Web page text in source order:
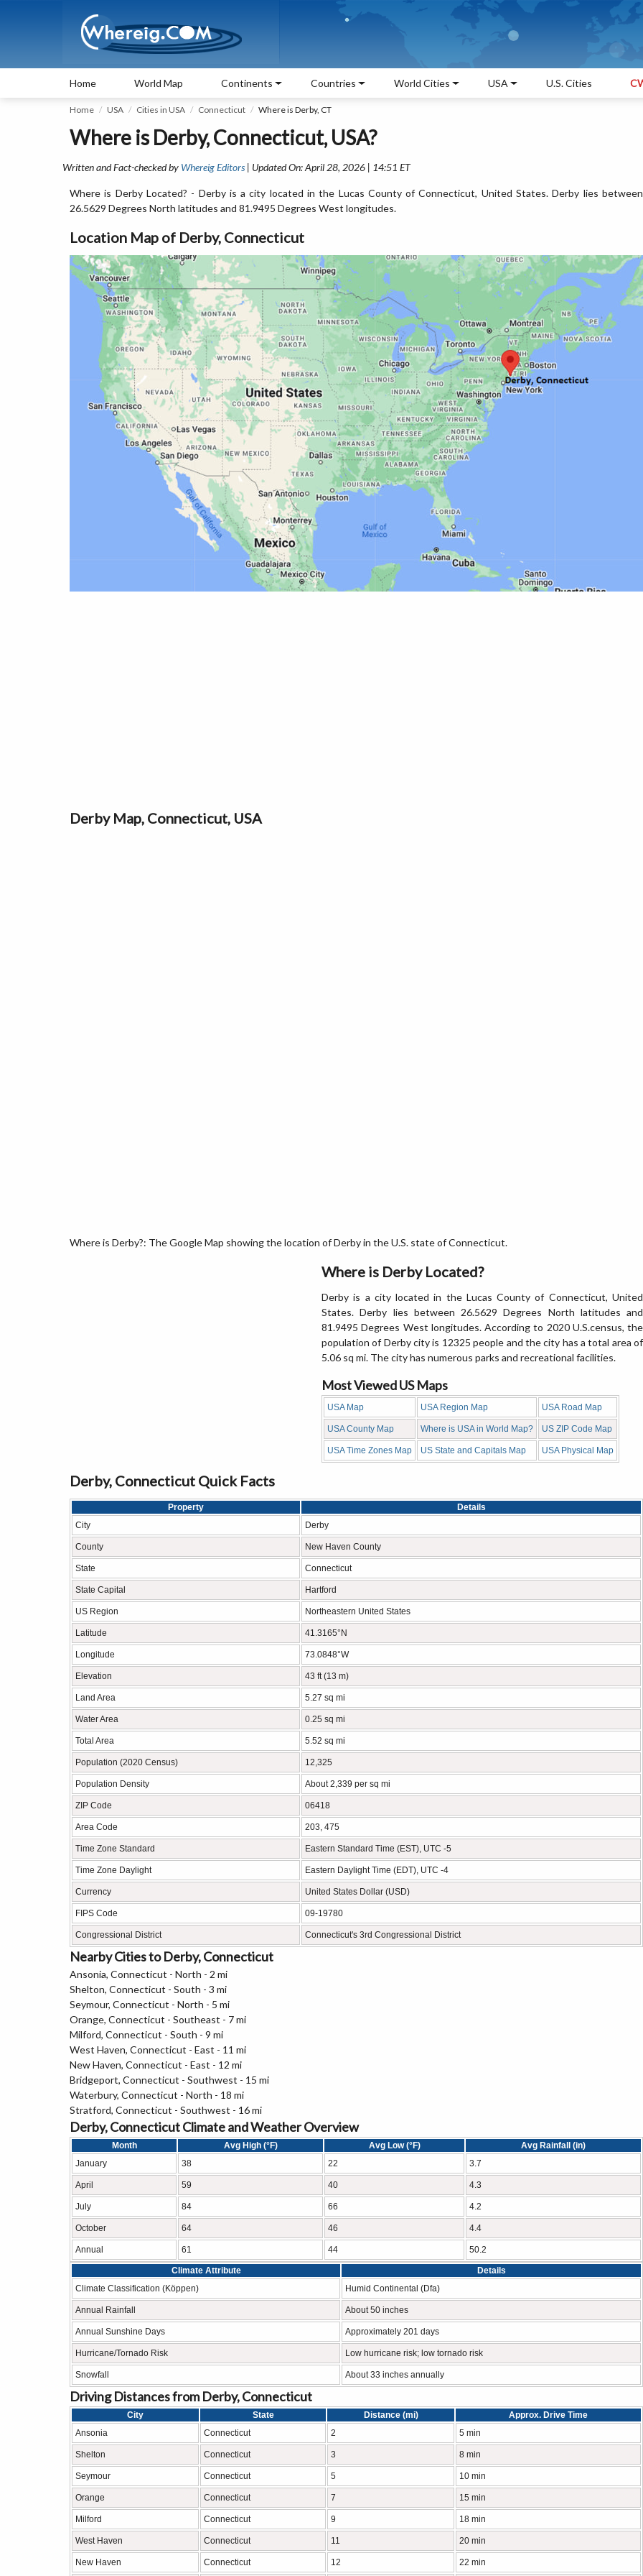
Home World Map Continents Countries World Cities USA U.S. Cities
Home USA Cities in USA Connecticut Where is Derby, CT
Where is Derby, Connecticut, USA?
Written and Fact-checked by Whereig Editors | Updated On: April 28, 2026 | 14:51 ET
Where is Derby Located? - Derby is a city located in the Lucas County of Connecticut, United States. Derby lies between
26.5629 Degrees North latitudes and 81.9495 Degrees West longitudes.
Location Map of Derby, Connecticut
Derby Map, Connecticut, USA
Where is Derby?: The Google Map showing the location of Derby in the U.S. state of Connecticut.
Where is Derby Located?
Derby is a city located in the Lucas County of Connecticut, United
States. Derby lies between 26.5629 Degrees North latitudes and
81.9495 Degrees West longitudes. According to 2020 U.S.census, the
population of Derby city is 12325 people and the city has a total area of
5.06 sq mi. The city has numerous parks and recreational facilities.
Most Viewed US Maps
USA Map USA Region Map USA Road Map
USA County Map Where is USA in World Map? US ZIP Code Map
USA Time Zones Map US State and Capitals Map USA Physical Map
Derby, Connecticut Quick Facts
Property
Details
City
Derby
County New Haven County
State Connecticut
State Capital Hartford
US Region Northeastern United States
Latitude 41.3165°N
Longitude 73.0848°W
Elevation 43 ft (13 m)
Land Area 5.27 sq mi
Water Area 0.25 sq mi
Total Area 5.52 sq mi
Population (2020 Census) 12,325
Population Density About 2,339 per sq mi
ZIP Code 06418
Area Code 203, 475
Time Zone Standard Eastern Standard Time (EST), UTC -5
Time Zone Daylight Eastern Daylight Time (EDT), UTC -4
Currency United States Dollar (USD)
FIPS Code 09-19780
Congressional District Connecticut's 3rd Congressional District
Nearby Cities to Derby, Connecticut
Ansonia, Connecticut - North - 2 mi
Shelton, Connecticut - South - 3 mi
Seymour, Connecticut - North - 5 mi
Orange, Connecticut - Southeast - 7 mi
Milford, Connecticut - South - 9 mi
West Haven, Connecticut - East - 11 mi
New Haven, Connecticut - East - 12 mi
Bridgeport, Connecticut - Southwest - 15 mi
Waterbury, Connecticut - North - 18 mi
Stratford, Connecticut - Southwest - 16 mi
Derby, Connecticut Climate and Weather Overview
Month Avg High (°F) Avg Low (°F)
Avg Rainfall (in)
January
38 22 3.7
April 59 40 4.3
July 84 66 4.2
October 64 46 4.4
Annual 61 44 50.2
Climate Attribute
Details
Climate Classification (Köppen)
Humid Continental (Dfa)
Annual Rainfall About 50 inches
Annual Sunshine Days Approximately 201 days
Hurricane/Tornado Risk Low hurricane risk; low tornado risk
Snowfall About 33 inches annually
Driving Distances from Derby, Connecticut
City State Distance (mi)
Approx. Drive Time
Ansonia
Connecticut 2 5 min
Shelton Connecticut 3 8 min
Seymour Connecticut 5 10 min
Orange Connecticut 7 15 min
Milford Connecticut 9 18 min
West Haven Connecticut 11 20 min
New Haven Connecticut 12 22 min